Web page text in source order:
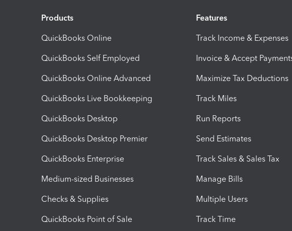
Products
QuickBooks Online
QuickBooks Self Employed
QuickBooks Online Advanced
QuickBooks Live Bookkeeping
QuickBooks Desktop
QuickBooks Desktop Premier
QuickBooks Enterprise
Medium-sized Businesses
Checks & Supplies
QuickBooks Point of Sale
Features
Track Income & Expenses
Invoice & Accept
Maximize Tax Deductions
Track Miles
Run Reports
Send Estimates
Track Sales & Sales Tax
Manage Bills
Multiple Users
Track Time